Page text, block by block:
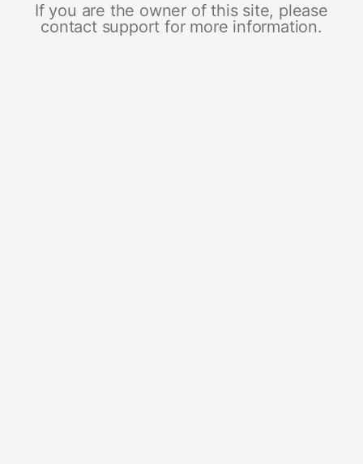
If you are the owner of this site, please
contact support for more information.